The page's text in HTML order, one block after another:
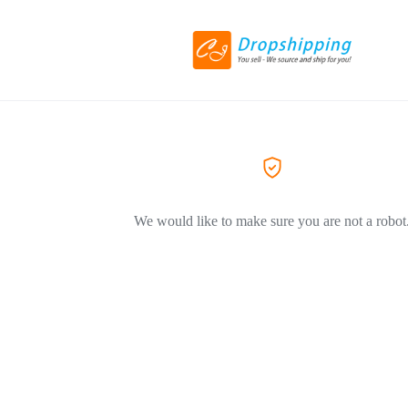
We would like to make sure you are not a